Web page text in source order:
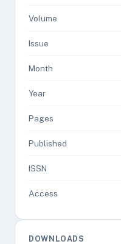
Volume
Issue
Month
Year
Pages
Published
ISSN
Access
DOWNLOADS